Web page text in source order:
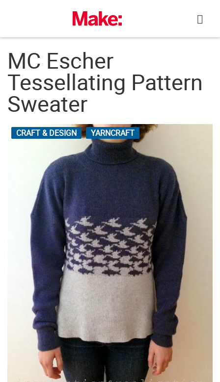
MC Escher
Tessellating Pattern
Sweater
CRAFT & DESIGN YARNCRAFT